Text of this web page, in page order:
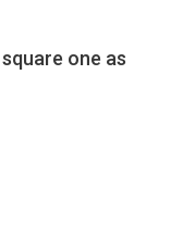
one as